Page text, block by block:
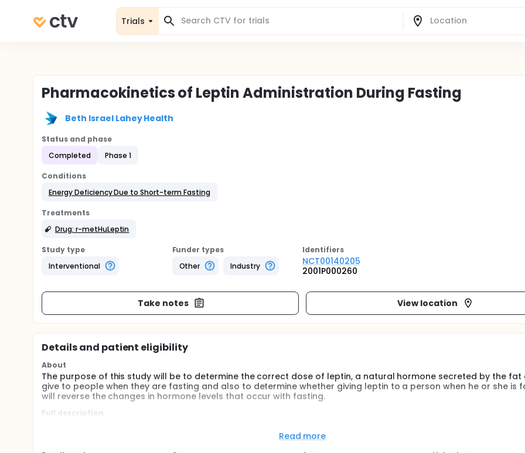
Trials
Pharmacokinetics of Leptin Administration During Fasting
Beth Israel Lahey Health
Status and phase
Completed
Phase 1
Conditions
Energy Deficiency Due to Short-term Fasting
Treatments
Drug: r-metHuLeptin
Study type
Interventional
Funder types
Other
Industry
Identifiers
NCT00140205
2001P000260
Take notes View location
Details and patient eligibility
About
The purpose of this study will be to determine the correct dose of leptin, a natural hormone secreted by the fat
give to people when they are fasting and also to determine whether giving leptin to a person when he or she is
will reverse the changes in hormone levels that occur with fasting.
Full description
appetite and increase long term energy usage. Leptin levels usually go down when people are not eating for
Read more